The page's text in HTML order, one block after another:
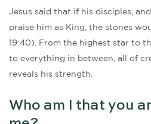
Jesus said that if his disciples,
praise him as King, the stones
19:40). From the highest star to
to everything in between, all of
reveals his strength.
Who am I that you